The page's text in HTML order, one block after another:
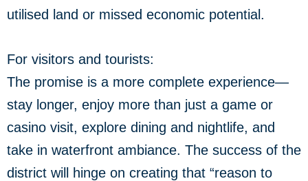
utilised land or missed economic potential.
For visitors and tourists:
The promise is a more complete experience—
stay longer, enjoy more than just a game or
casino visit, explore dining and nightlife, and
take in waterfront ambiance. The success of the
district will hinge on creating that “reason to